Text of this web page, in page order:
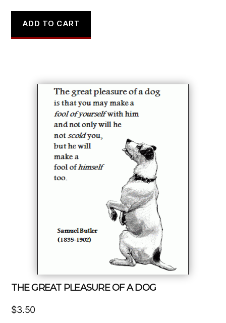
ADD TO CART
THE GREAT PLEASURE OF A DOG
$3.50